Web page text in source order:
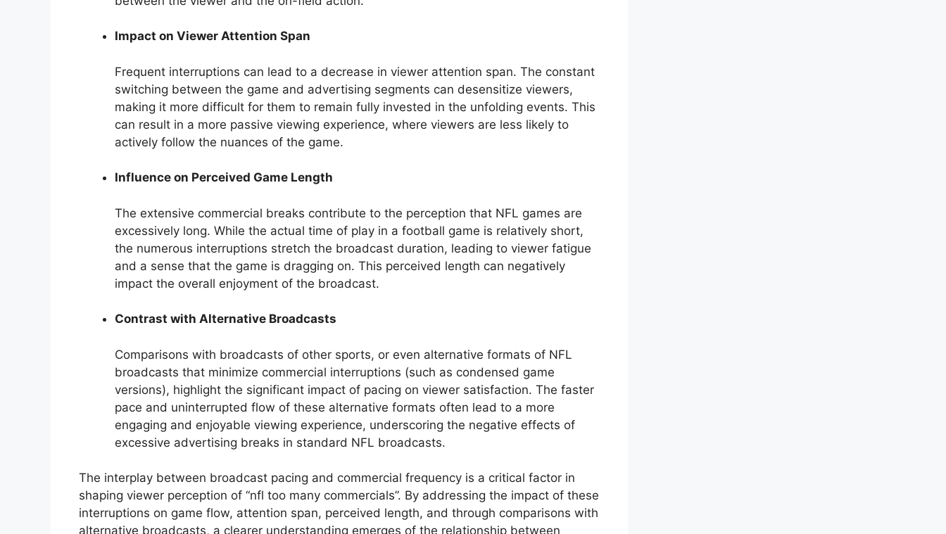
Impact on Viewer Attention Span
Frequent interruptions can lead to a decrease in viewer attention span. The constant
switching between the game and advertising segments can desensitize viewers,
making it more difficult for them to remain fully invested in the unfolding events. This
can result in a more passive viewing experience, where viewers are less likely to
actively follow the nuances of the game.
Influence on Perceived Game Length
The extensive commercial breaks contribute to the perception that NFL games are
excessively long. While the actual time of play in a football game is relatively short,
the numerous interruptions stretch the broadcast duration, leading to viewer fatigue
and a sense that the game is dragging on. This perceived length can negatively
impact the overall enjoyment of the broadcast.
Contrast with Alternative Broadcasts
Comparisons with broadcasts of other sports, or even alternative formats of NFL
broadcasts that minimize commercial interruptions (such as condensed game
versions), highlight the significant impact of pacing on viewer satisfaction. The faster
pace and uninterrupted flow of these alternative formats often lead to a more
engaging and enjoyable viewing experience, underscoring the negative effects of
excessive advertising breaks in standard NFL broadcasts.
The interplay between broadcast pacing and commercial frequency is a critical factor in
shaping viewer perception of “nfl too many commercials”. By addressing the impact of these
interruptions on game flow, attention span, perceived length, and through comparisons with
alternative broadcasts, a clearer understanding emerges of the relationship between